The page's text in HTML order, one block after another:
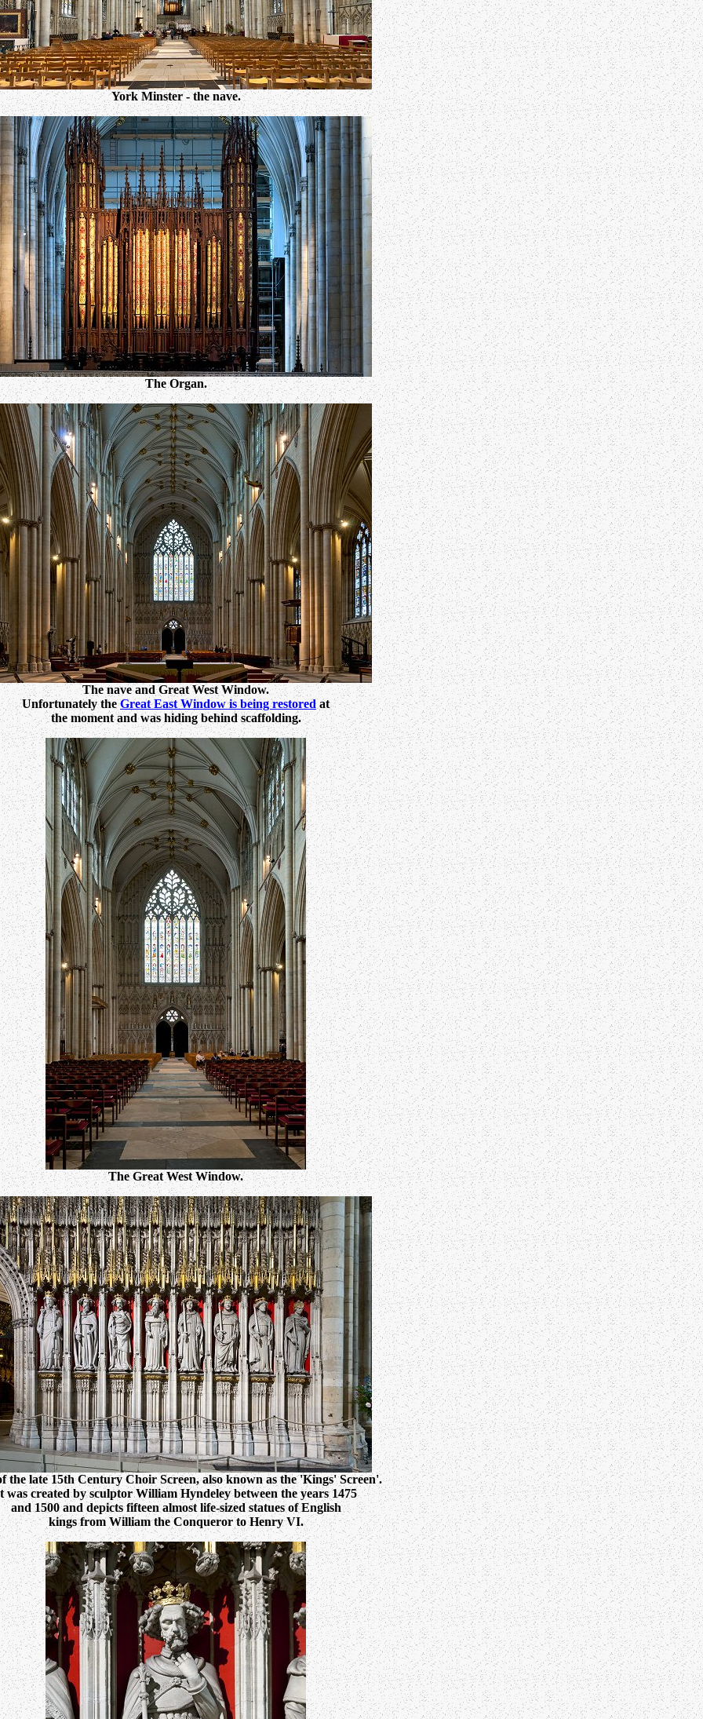
York Minster - the nave.
The Organ.
The nave and Great West Window.
Unfortunately theGreat East Window is being restoredat
the moment and was hiding behind scaffolding.
The Great West Window.
the late 15th Century Choir Screen, also known as the 'Kings' Screen'.
was created by sculptor William Hyndeley between the years 1475
and 1500 and depicts fifteen almost life-sized statues of English
kings from William the Conqueror to Henry VI.